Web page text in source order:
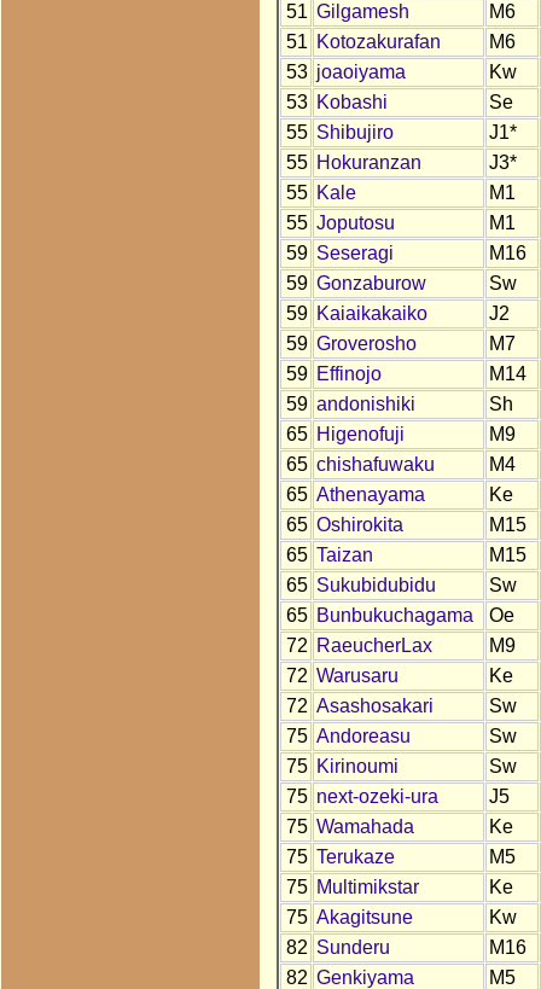
51 Gilgamesh
M6
51 Kotozakurafan
M6
53 joaoiyama
Kw
53 Kobashi
Se
55 Shibujiro
J1*
55 Hokuranzan
J3*
55 Kale
M1
55 Joputosu
M1
59 Seseragi
M16
59 Gonzaburow
Sw
59 Kaiaikakaiko
J2
59 Groverosho
M7
59 Effinojo
M14
59 andonishiki
Sh
65 Higenofuji
M9
65 chishafuwaku
M4
65 Athenayama
Ke
65 Oshirokita
M15
65 Taizan
M15
65 Sukubidubidu
Sw
65 Bunbukuchagama
Oe
72 RaeucherLax
M9
72 Warusaru
Ke
72 Asashosakari
Sw
75 Andoreasu
Sw
75 Kirinoumi
Sw
75 next-ozeki-ura
J5
75 Wamahada
Ke
75 Terukaze
M5
75 Multimikstar
Ke
75 Akagitsune
Kw
82 Sunderu
M16
82 Genkiyama
M5